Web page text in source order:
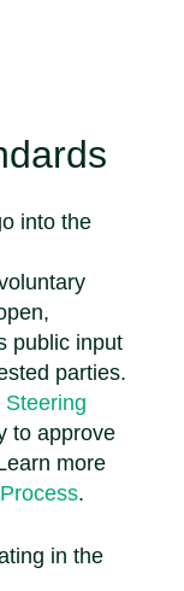
into the
public input
parties.
Steering
to approve
more
.
in the